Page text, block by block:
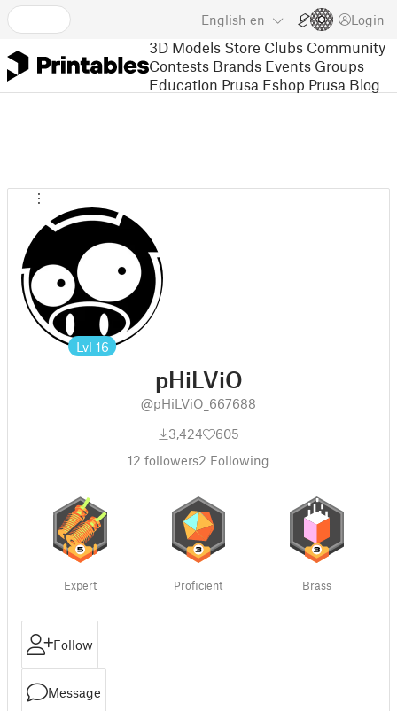
English en Login
3D Models Store Clubs Community
Contests Brands Events Groups
Education Prusa Eshop Prusa Blog
Lvl 16
pHiLViO
@pHiLViO_667688
3,424
605
12 followers2 Following
Expert Proficient Brass
Follow
Message